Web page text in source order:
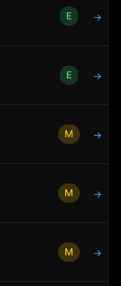
E →
E →
M →
M →
M →